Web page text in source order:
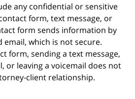
any confidential or sensitive
form, text message, or
form sends information by
email, which is not secure.
form, sending a text message,
or leaving a voicemail does not
client relationship.